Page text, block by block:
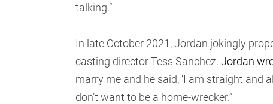
talking.”
In late October 2021, Jordan jokingly
casting director Tess Sanchez. Jordan
marry me and he said, ‘I am straight and
don’t want to be a home-wrecker.”